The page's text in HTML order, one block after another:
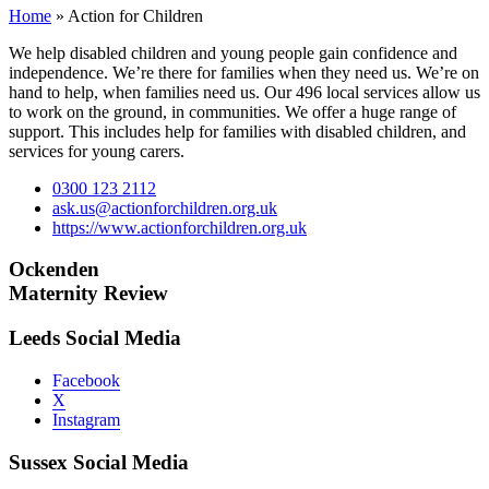
Home » Action for Children
We help disabled children and young people gain confidence and
independence. We’re there for families when they need us. We’re on
hand to help, when families need us. Our 496 local services allow us
to work on the ground, in communities. We offer a huge range of
support. This includes help for families with disabled children, and
services for young carers.
0300 123 2112
ask.us@actionforchildren.org.uk
https://www.actionforchildren.org.uk
Ockenden
Maternity Review
Leeds Social Media
Facebook
X
Instagram
Sussex Social Media